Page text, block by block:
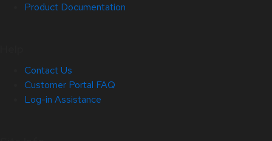
Product Documentation
Contact Us
Customer Portal FAQ
Log-in Assistance